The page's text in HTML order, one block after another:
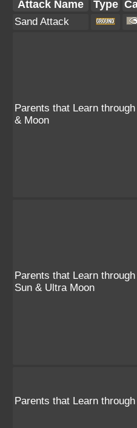
Attack Name Type
Sand Attack
Parents that Learn
& Moon
Parents that Learn
Sun & Ultra Moon
Parents that Learn